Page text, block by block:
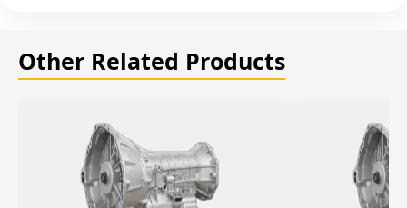
Other Related Products